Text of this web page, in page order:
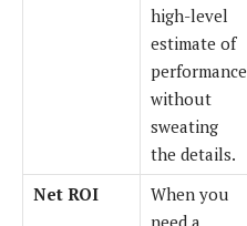
high-level
estimate of
performance
without
sweating
the details.
Net ROI
When you
need a